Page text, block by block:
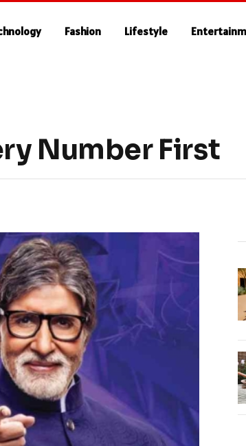
Fashion Lifestyle
Number First